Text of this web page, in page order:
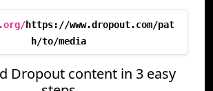
https://www.dropout.com/pat
h/to/media
Dropout content in 3 easy